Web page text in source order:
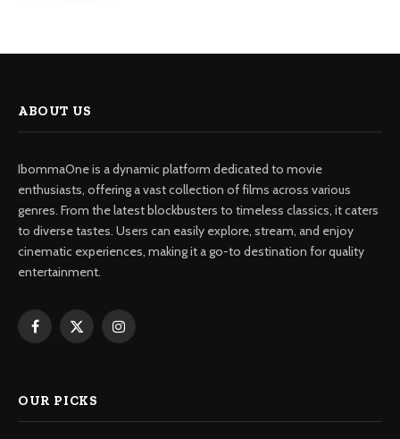
ABOUT US
IbommaOne is a dynamic platform dedicated to movie
enthusiasts, offering a vast collection of films across various
genres. From the latest blockbusters to timeless classics, it caters
to diverse tastes. Users can easily explore, stream, and enjoy
cinematic experiences, making it a go-to destination for quality
entertainment.
Facebook
X
Instagram
OUR PICKS